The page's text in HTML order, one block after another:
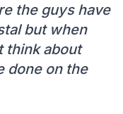
the guys have
but when
think about
done on the